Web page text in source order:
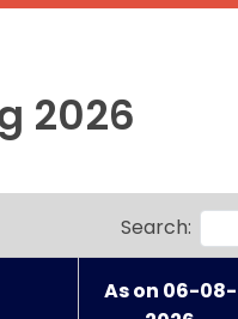
2026
Search:
As on 06-08-